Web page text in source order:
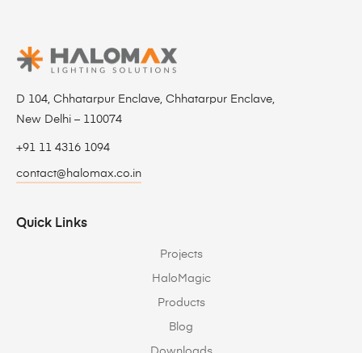
D 104, Chhatarpur Enclave, Chhatarpur Enclave,
New Delhi – 110074
+91 11 4316 1094
contact@halomax.co.in
Quick Links
Projects
HaloMagic
Products
Blog